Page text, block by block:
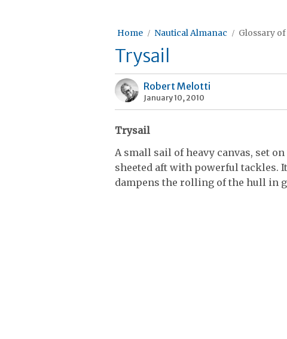
Home Nautical Almanac Glossary
Trysail
Robert Melotti
January 10, 2010
Trysail
A small sail of heavy canvas, set
sheeted aft with powerful tackles.
dampens the rolling of the hull in